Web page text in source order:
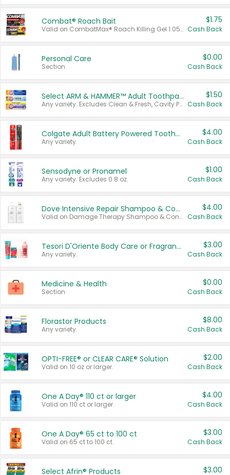
Combat® Roach Bait
Valid on CombatMax® Roach Killing Gel 1.05 oz or Combat® Small and Large Roach Baits 12 ct.
$1.75
Cash Back
Personal Care
Section
$0.00
Cash Back
Select ARM & HAMMER™ Adult Toothpastes
Any variety. Excludes Clean & Fresh, Cavity Protection, and trial and travel sizes.
$1.50
Cash Back
Colgate Adult Battery Powered Toothbrushes
Any variety.
$4.00
Cash Back
Sensodyne or Pronamel
Any variety. Excludes 0.8 oz.
$1.00
Cash Back
Dove Intensive Repair Shampoo & Conditioner Set
Valid on Damage Therapy Shampoo & Conditioner Set 33.8 oz bottles.
$4.00
Cash Back
Tesori D'Oriente Body Care or Fragrance
Any variety.
$3.00
Cash Back
Medicine & Health
Section
$0.00
Cash Back
Florastor Products
Any variety.
$8.00
Cash Back
OPTI-FREE® or CLEAR CARE® Solution
Valid on 10 oz or larger.
$2.00
Cash Back
One A Day® 110 ct or larger
Valid on 110 ct or larger.
$4.00
Cash Back
One A Day® 65 ct to 100 ct
Valid on 65 ct to 100 ct.
$3.00
Cash Back
Select Afrin® Products $3.00